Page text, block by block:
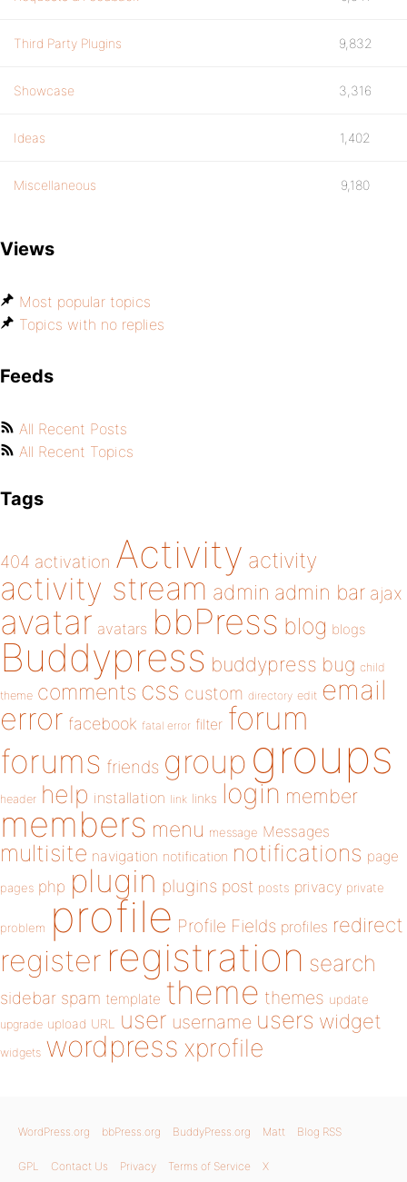
Third Party Plugins 9,832
Showcase 3,316
Ideas 1,402
Miscellaneous 9,180
Views
Most popular topics
Topics with no replies
Feeds
All Recent Posts
All Recent Topics
Tags
404 activation Activity activity
activity stream admin admin bar ajax
avatar avatars bbPress blog blogs
Buddypress buddypress bug child
theme comments css custom directory edit email
error facebook fatal error filter forum
forums friends group groups
header help installation link links login member
members menu message Messages
multisite navigation notification notifications page
pages php plugin plugins post posts privacy private
problem profile Profile Fields profiles redirect
register registration search
sidebar spam template theme themes update
upgrade upload URL user username users widget
widgets wordpress xprofile
WordPress.org bbPress.org BuddyPress.org Matt Blog RSS
GPL Contact Us Privacy Terms of Service X